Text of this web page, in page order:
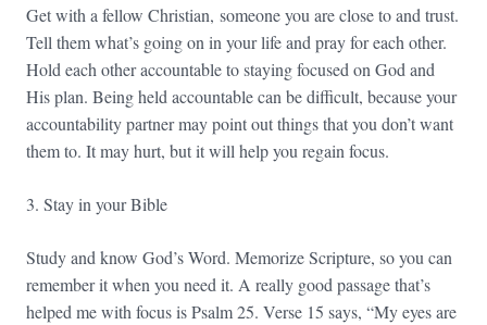
Get with a fellow Christian, someone you are close to and trust.
Tell them what’s going on in your life and pray for each other.
Hold each other accountable to staying focused on God and
His plan. Being held accountable can be difficult, because your
accountability partner may point out things that you don’t want
them to. It may hurt, but it will help you regain focus.
3. Stay in your Bible
Study and know God’s Word. Memorize Scripture, so you can
remember it when you need it. A really good passage that’s
helped me with focus is Psalm 25. Verse 15 says, “My eyes are